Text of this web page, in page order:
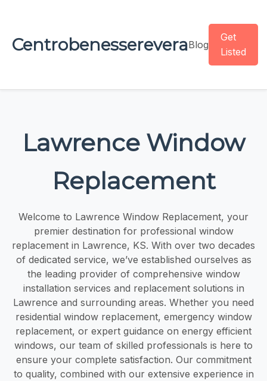
CentrobenessereveraBlog
Get
Listed
Lawrence Window
Replacement
Welcome to Lawrence Window Replacement, your
premier destination for professional window
replacement in Lawrence, KS. With over two decades
of dedicated service, we’ve established ourselves as
the leading provider of comprehensive window
installation services and replacement solutions in
Lawrence and surrounding areas. Whether you need
residential window replacement, emergency window
replacement, or expert guidance on energy efficient
windows, our team of skilled professionals is here to
ensure your complete satisfaction. Our commitment
to quality, combined with our extensive experience in